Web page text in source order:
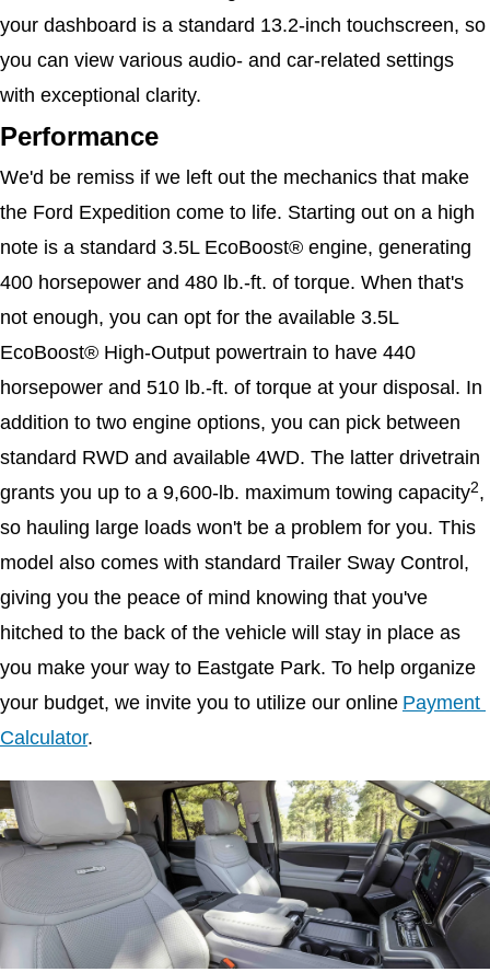
your dashboard is a standard 13.2-inch touchscreen, so
you can view various audio- and car-related settings
with exceptional clarity.
Performance
We'd be remiss if we left out the mechanics that make
the Ford Expedition come to life. Starting out on a high
note is a standard 3.5L EcoBoost® engine, generating
400 horsepower and 480 lb.-ft. of torque. When that's
not enough, you can opt for the available 3.5L
EcoBoost® High-Output powertrain to have 440
horsepower and 510 lb.-ft. of torque at your disposal. In
addition to two engine options, you can pick between
standard RWD and available 4WD. The latter drivetrain
grants you up to a 9,600-lb. maximum towing capacity2,
so hauling large loads won't be a problem for you. This
model also comes with standard Trailer Sway Control,
giving you the peace of mind knowing that you've
hitched to the back of the vehicle will stay in place as
you make your way to Eastgate Park. To help organize
your budget, we invite you to utilize our online Payment
Calculator.